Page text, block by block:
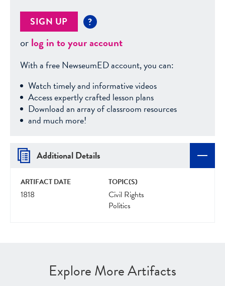
SIGN UP ?
orlog in to your account
With a free NewseumED account, you can:
Watch timely and informative videos
Access expertly crafted lesson plans
Download an array of classroom resources
and much more!
Additional Details
ARTIFACT DATE
1818
TOPIC(S)
Civil Rights
Politics
Explore More Artifacts